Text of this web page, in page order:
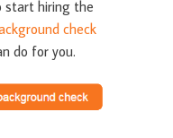
start hiring the
check
do for you.